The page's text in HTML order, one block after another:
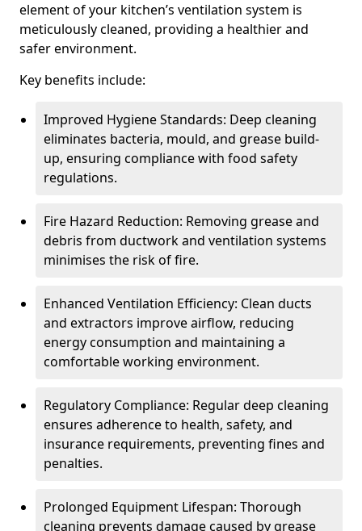
element of your kitchen’s ventilation system is
meticulously cleaned, providing a healthier and
safer environment.
Key benefits include:
Improved Hygiene Standards: Deep cleaning
eliminates bacteria, mould, and grease build-
up, ensuring compliance with food safety
regulations.
Fire Hazard Reduction: Removing grease and
debris from ductwork and ventilation systems
minimises the risk of fire.
Enhanced Ventilation Efficiency: Clean ducts
and extractors improve airflow, reducing
energy consumption and maintaining a
comfortable working environment.
Regulatory Compliance: Regular deep cleaning
ensures adherence to health, safety, and
insurance requirements, preventing fines and
penalties.
Prolonged Equipment Lifespan: Thorough
cleaning prevents damage caused by grease